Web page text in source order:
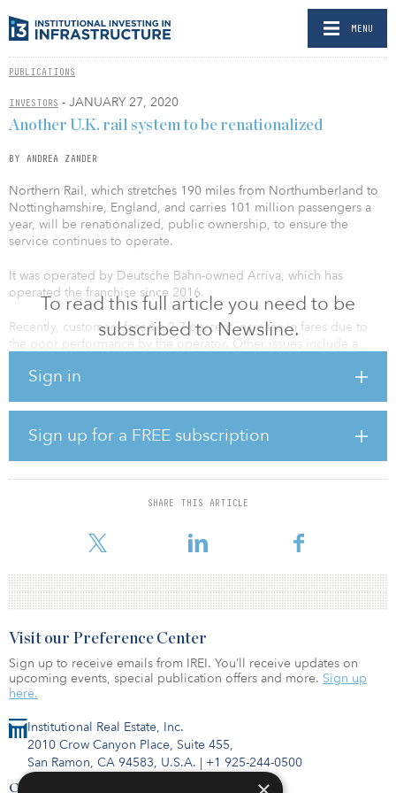
MENU
PUBLICATIONS
INVESTORS - JANUARY 27, 2020
To read this full article you need to be
subscribed to Newsline.
Sign in
Sign up for a FREE subscription
SHARE THIS ARTICLE
Another U.K. rail system to be renationalized
BY ANDREA ZANDER
Northern Rail, which stretches 190 miles from Northumberland to
Nottinghamshire, England, and carries 101 million passengers a
year, will be renationalized, public ownership, to ensure the
service continues to operate.
It was operated by Deutsche Bahn-owned Arriva, which has
operated the franchise since 2016.
Recently, customers faced a 2.7 percent increase in fares due to
the poor performance by the operator. Other issues include a
commuters because it resulted in widespread delays and
with rail workers’ unions have also added to its woes.
The formal renationalization will be ordered by Transport
Secretary Grant Shapps, who described the private ownership’s
delivery as “completely unacceptable.”
by a consortium led by First Group and Hong Kong firm MTR,
Institutional Real Estate, Inc.
2010 Crow Canyon Place, Suite 455,
San Ramon, CA 94583, U.S.A. | +1 925-244-0500
Contact Us
Visit our Preference Center
Sign up to receive emails from IREI. You’ll receive updates on
upcoming events, special publication offers and more. Sign up
here.